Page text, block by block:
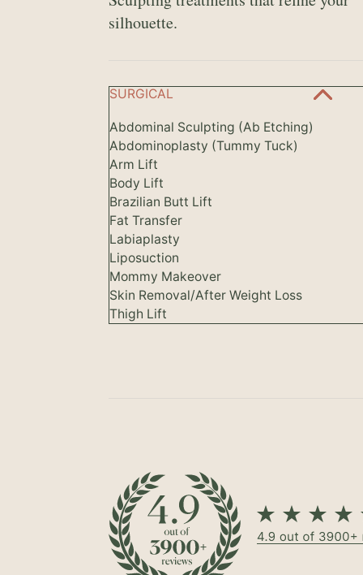
silhouette.
SURGICAL
Abdominal Sculpting (Ab Etching)
Abdominoplasty (Tummy Tuck)
Arm Lift
Body Lift
Brazilian Butt Lift
Fat Transfer
Labiaplasty
Liposuction
Mommy Makeover
Skin Removal/After Weight Loss
Thigh Lift